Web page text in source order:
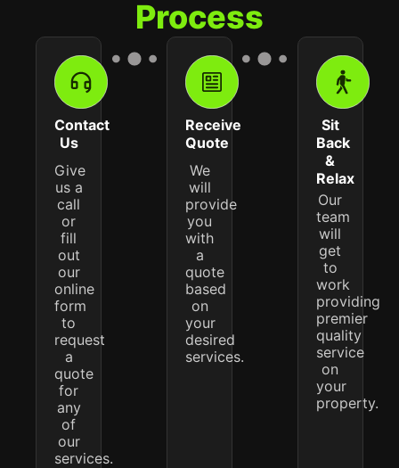
Process
Contact
Us
Give
us a
call
or
fill
out
our
online
form
to
request
a
quote
for
any
of
our
services.
Receive
Quote
We
will
provide
you
with
a
quote
based
on
your
desired
services.
Sit
Back
&
Relax
Our
team
will
get
to
work
providing
premier
quality
service
on
your
property.